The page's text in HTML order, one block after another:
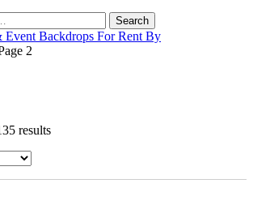
Event Backdrops For Rent By
2
results